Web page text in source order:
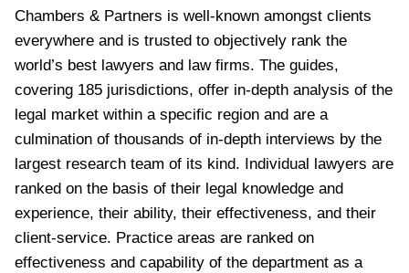
Chambers & Partners is well-known amongst clients
everywhere and is trusted to objectively rank the
world’s best lawyers and law firms. The guides,
covering 185 jurisdictions, offer in-depth analysis of the
legal market within a specific region and are a
culmination of thousands of in-depth interviews by the
largest research team of its kind. Individual lawyers are
ranked on the basis of their legal knowledge and
experience, their ability, their effectiveness, and their
client-service. Practice areas are ranked on
effectiveness and capability of the department as a